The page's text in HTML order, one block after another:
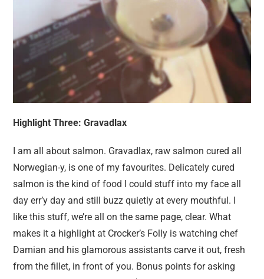
Highlight Three: Gravadlax
I am all about salmon. Gravadlax, raw salmon cured all
Norwegian-y, is one of my favourites. Delicately cured
salmon is the kind of food I could stuff into my face all
day err’y day and still buzz quietly at every mouthful. I
like this stuff, we’re all on the same page, clear. What
makes it a highlight at Crocker’s Folly is watching chef
Damian and his glamorous assistants carve it out, fresh
from the fillet, in front of you. Bonus points for asking